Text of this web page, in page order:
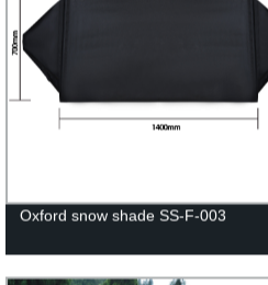
Oxford snow shade SS-F-003